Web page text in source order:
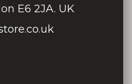
E6 2JA. UK